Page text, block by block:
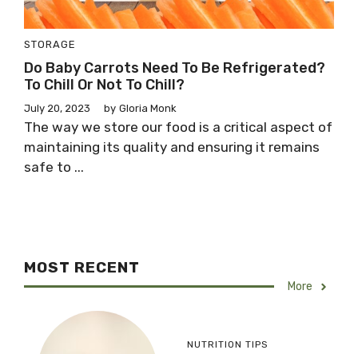
STORAGE
Do Baby Carrots Need To Be Refrigerated?
To Chill Or Not To Chill?
July 20, 2023 by Gloria Monk
The way we store our food is a critical aspect of
maintaining its quality and ensuring it remains
safe to ...
MOST RECENT
More
NUTRITION TIPS